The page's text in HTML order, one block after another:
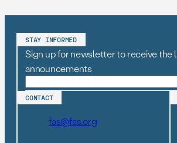
STAY INFORMED
Sign up for newsletter to receive the
announcements
CONTACT
fas@fas.org